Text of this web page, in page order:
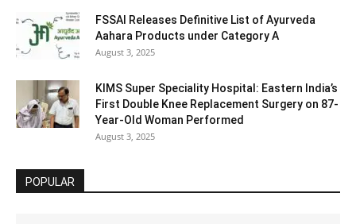
FSSAI Releases Definitive List of Ayurveda
Aahara Products under Category A
August 3, 2025
KIMS Super Speciality Hospital: Eastern India’s
First Double Knee Replacement Surgery on 87-
Year-Old Woman Performed
August 3, 2025
POPULAR